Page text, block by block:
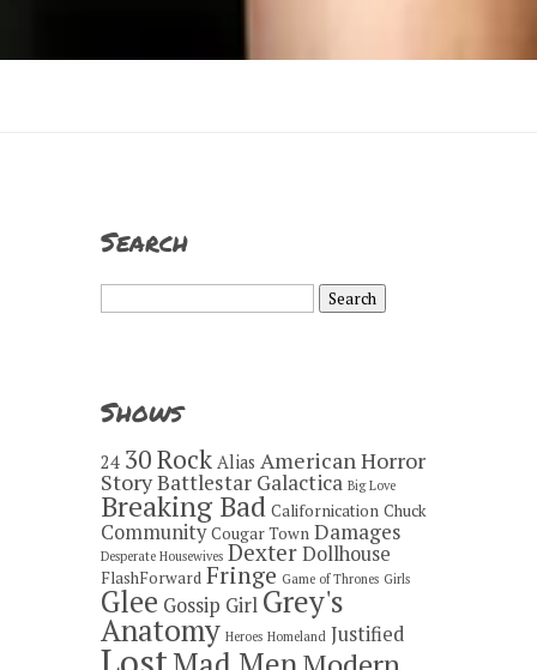
Search
Search
for:
Shows
24 30 Rock Alias American Horror
StoryBattlestar Galactica Big Love
Breaking Bad Californication Chuck
Community Cougar Town Damages
Desperate Housewives DexterDollhouse
FlashForward Fringe Game of Thrones Girls
Glee Gossip GirlGrey's
Anatomy Heroes Homeland Justified